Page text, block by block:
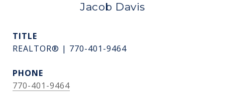
Jacob Davis
TITLE
REALTOR® | 770-401-9464
PHONE
770-401-9464